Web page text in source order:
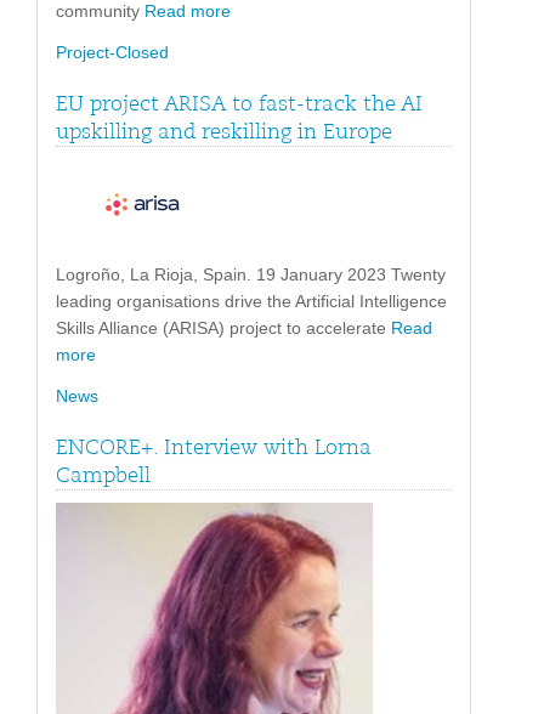
community Read more
Project-Closed
EU project ARISA to fast-track the AI
upskilling and reskilling in Europe
Logroño, La Rioja, Spain. 19 January 2023 Twenty
leading organisations drive the Artificial Intelligence
Skills Alliance (ARISA) project to accelerate Read
more
News
ENCORE+. Interview with Lorna
Campbell